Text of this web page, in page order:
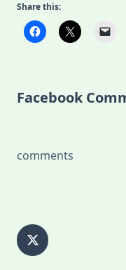
Share this:
Facebook
comments